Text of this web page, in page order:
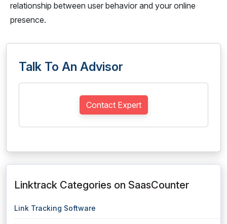
relationship between user behavior and your online
presence.
Talk To An Advisor
Contact Expert
Linktrack Categories on SaasCounter
Link Tracking Software